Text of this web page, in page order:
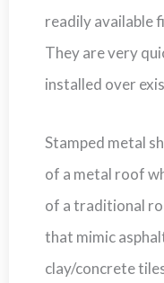
readily available
They are very
installed over
Stamped metal
of a metal roof
of a traditional
that mimic
clay/concrete